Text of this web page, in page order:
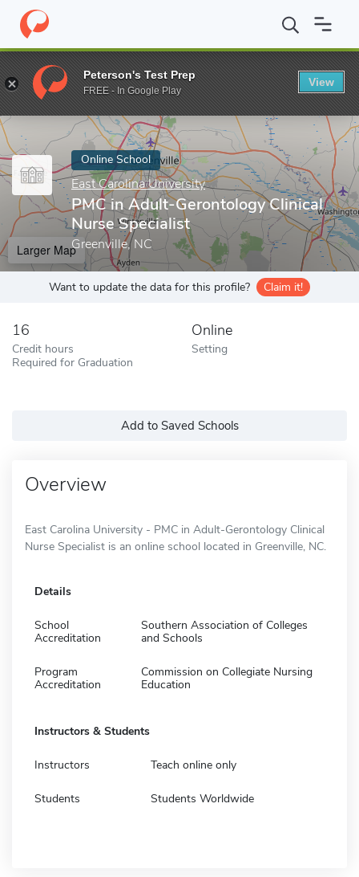
Home Online Schools East Carolina University PMC in Adult-
Enter a keyword
Online School
East Carolina University
PMC in Adult-Gerontology Clinical
Nurse Specialist
Greenville, NC
Larger Map
Want to update the data for this profile? Claim it!
16
Credit hours
Required for Graduation
Online
Setting
Add to Saved Schools
Overview
East Carolina University - PMC in Adult-Gerontology Clinical
Nurse Specialist is an online school located in Greenville, NC.
Details
School
Accreditation
Southern Association of Colleges
and Schools
Program
Accreditation
Commission on Collegiate Nursing
Education
Instructors & Students
Instructors Teach online only
Students Students Worldwide
Peterson's Test Prep
FREE - In Google Play
View